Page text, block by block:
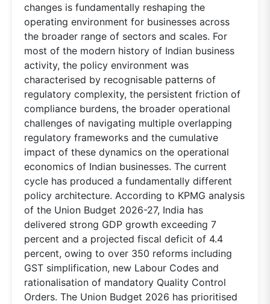
changes is fundamentally reshaping the
operating environment for businesses across
the broader range of sectors and scales. For
most of the modern history of Indian business
activity, the policy environment was
characterised by recognisable patterns of
regulatory complexity, the persistent friction of
compliance burdens, the broader operational
challenges of navigating multiple overlapping
regulatory frameworks and the cumulative
impact of these dynamics on the operational
economics of Indian businesses. The current
cycle has produced a fundamentally different
policy architecture. According to KPMG analysis
of the Union Budget 2026-27, India has
delivered strong GDP growth exceeding 7
percent and a projected fiscal deficit of 4.4
percent, owing to over 350 reforms including
GST simplification, new Labour Codes and
rationalisation of mandatory Quality Control
Orders. The Union Budget 2026 has prioritised